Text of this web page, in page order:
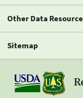
Other Data
Sitemap